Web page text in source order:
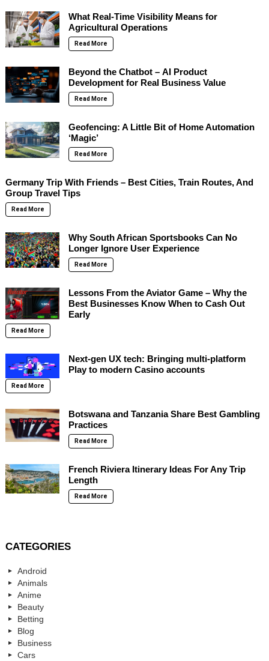
What Real-Time Visibility Means for
Agricultural Operations
Read More
Beyond the Chatbot – AI Product
Development for Real Business Value
Read More
Geofencing: A Little Bit of Home Automation
‘Magic’
Read More
Germany Trip With Friends – Best Cities, Train Routes, And
Group Travel Tips
Read More
Why South African Sportsbooks Can No
Longer Ignore User Experience
Read More
Lessons From the Aviator Game – Why the
Best Businesses Know When to Cash Out
Early
Read More
Next-gen UX tech: Bringing multi-platform
Play to modern Casino accounts
Read More
Botswana and Tanzania Share Best Gambling
Practices
Read More
French Riviera Itinerary Ideas For Any Trip
Length
Read More
CATEGORIES
Android
Animals
Anime
Beauty
Betting
Blog
Business
Cars